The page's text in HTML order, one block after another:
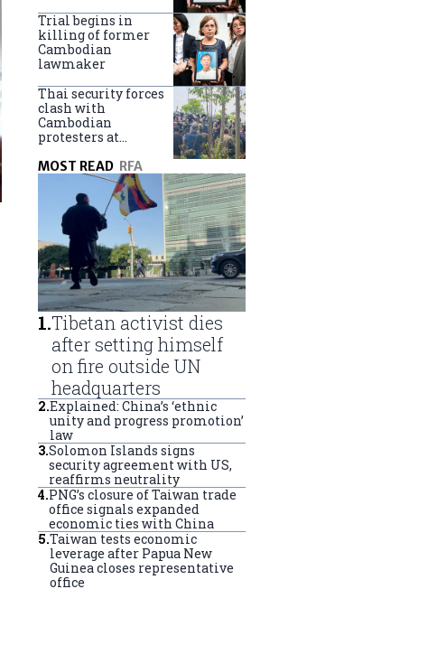
Trial begins in
killing of former
Cambodian
lawmaker
Thai security forces
clash with
Cambodian
protesters at
MOST READ RFA
1.Tibetan activist dies
after setting himself
on fire outside UN
headquarters
2.Explained: China’s ‘ethnic
unity and progress promotion’
law
3.Solomon Islands signs
security agreement with US,
reaffirms neutrality
4.PNG’s closure of Taiwan trade
office signals expanded
economic ties with China
5.Taiwan tests economic
leverage after Papua New
Guinea closes representative
office